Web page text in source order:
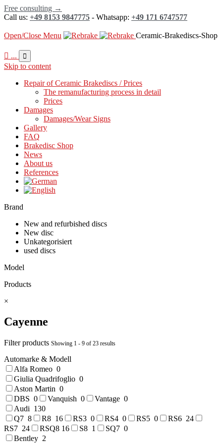
Free consulting →
Call us: +49 8153 9847775 - Whatsapp: +49 171 6747577
Open/Close Menu Ceramic-Brakediscs-Shop
 ... 
Skip to content
Repair of Ceramic Brakediscs / Prices
The remanufacturing process in detail
Prices
Damages
Damages/Wear Signs
Gallery
FAQ
Brakedisc Shop
News
About us
References
Brand
New and refurbished discs
New disc
Unkategorisiert
used discs
Model
Products
×
Cayenne
Filter products Showing 1 - 9 of 23 results
Automarke & Modell
Alfa Romeo 0
Giulia Quadrifoglio 0
Aston Martin 0
DBS 0 Vanquish 0 Vantage 0
Audi 130
Q7 8 R8 16 RS3 0 RS4 0 RS5 0 RS6 24
RS7 24 RSQ8 16 S8 1 SQ7 0
Bentley 2